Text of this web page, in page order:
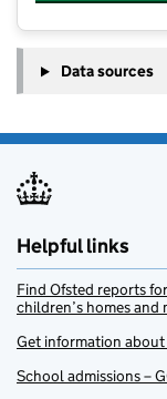
Data sources
Helpful links
Find Ofsted reports
children’s homes and
Get information about
School admissions –